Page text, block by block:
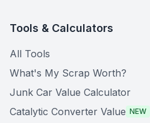
Tools & Calculators
All Tools
What's My Scrap Worth?
Junk Car Value Calculator
Catalytic Converter Value NEW